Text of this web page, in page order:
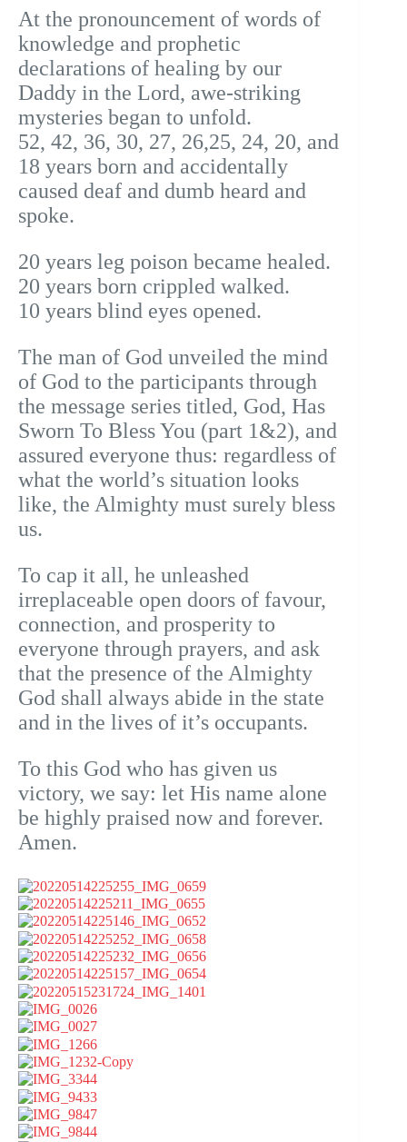
At the pronouncement of words of
knowledge and prophetic
declarations of healing by our
Daddy in the Lord, awe-striking
mysteries began to unfold.
52, 42, 36, 30, 27, 26,25, 24, 20, and
18 years born and accidentally
caused deaf and dumb heard and
spoke.
20 years leg poison became healed.
20 years born crippled walked.
10 years blind eyes opened.
The man of God unveiled the mind
of God to the participants through
the message series titled, God, Has
Sworn To Bless You (part 1&2), and
assured everyone thus: regardless of
what the world’s situation looks
like, the Almighty must surely bless
us.
To cap it all, he unleashed
irreplaceable open doors of favour,
connection, and prosperity to
everyone through prayers, and ask
that the presence of the Almighty
God shall always abide in the state
and in the lives of it’s occupants.
To this God who has given us
victory, we say: let His name alone
be highly praised now and forever.
Amen.